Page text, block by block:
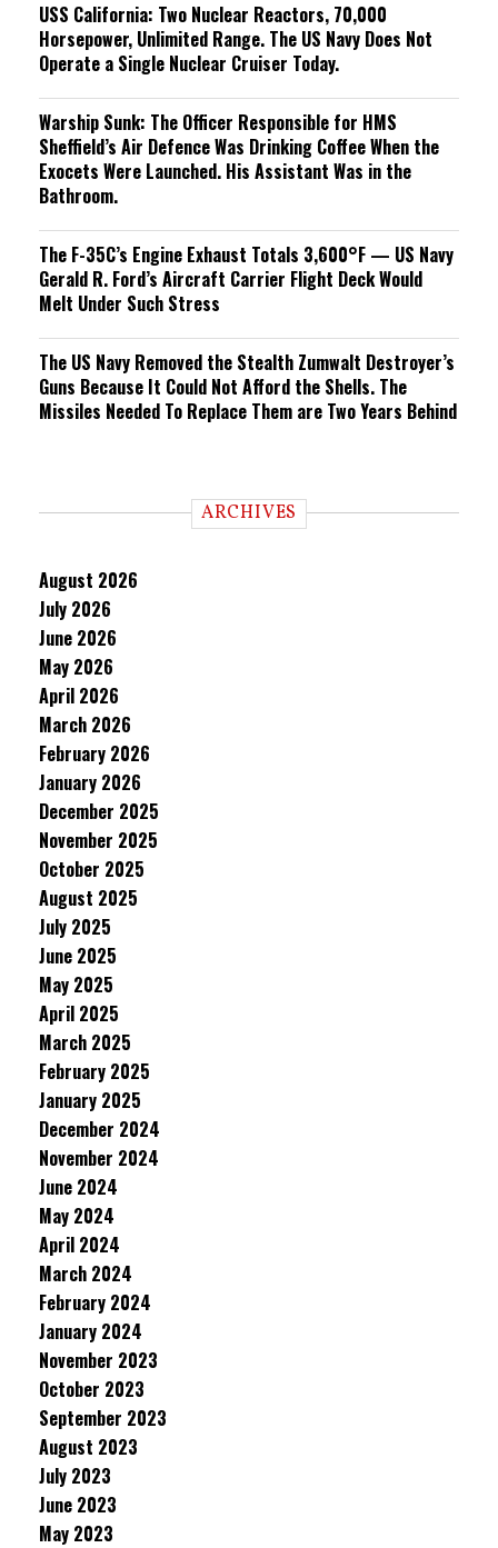
USS California: Two Nuclear Reactors, 70,000
Horsepower, Unlimited Range. The US Navy Does Not
Operate a Single Nuclear Cruiser Today.
Warship Sunk: The Officer Responsible for HMS
Sheffield’s Air Defence Was Drinking Coffee When the
Exocets Were Launched. His Assistant Was in the
Bathroom.
The F-35C’s Engine Exhaust Totals 3,600°F — US Navy
Gerald R. Ford’s Aircraft Carrier Flight Deck Would
Melt Under Such Stress
The US Navy Removed the Stealth Zumwalt Destroyer’s
Guns Because It Could Not Afford the Shells. The
Missiles Needed To Replace Them are Two Years Behind
ARCHIVES
August 2026
July 2026
June 2026
May 2026
April 2026
March 2026
February 2026
January 2026
December 2025
November 2025
October 2025
August 2025
July 2025
June 2025
May 2025
April 2025
March 2025
February 2025
January 2025
December 2024
November 2024
June 2024
May 2024
April 2024
March 2024
February 2024
January 2024
November 2023
October 2023
September 2023
August 2023
July 2023
June 2023
May 2023